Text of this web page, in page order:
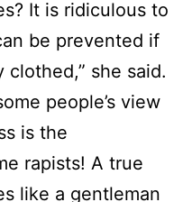
It is ridiculous to
be prevented if
she said.
people’s view
is the
rapists! A true
like a gentleman